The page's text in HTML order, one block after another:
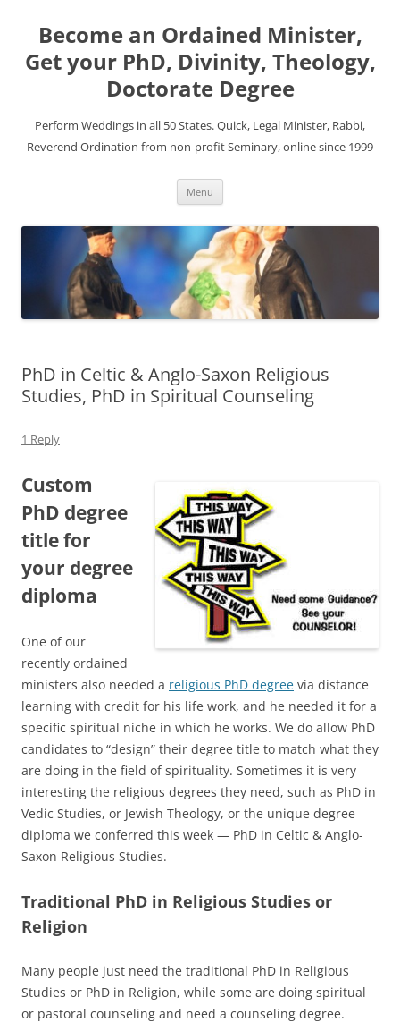
Become an Ordained Minister,
Get your PhD, Divinity, Theology,
Doctorate Degree
Perform Weddings in all 50 States. Quick, Legal Minister, Rabbi,
Reverend Ordination from non-profit Seminary, online since 1999
Menu
PhD in Celtic & Anglo-Saxon Religious
Studies, PhD in Spiritual Counseling
1 Reply
Custom
PhD degree
title for
your degree
diploma
One of our
recently ordained
ministers also needed a religious PhD degree via distance
learning with credit for his life work, and he needed it for a
specific spiritual niche in which he works. We do allow PhD
candidates to “design” their degree title to match what they
are doing in the field of spirituality. Sometimes it is very
interesting the religious degrees they need, such as PhD in
Vedic Studies, or Jewish Theology, or the unique degree
diploma we conferred this week — PhD in Celtic & Anglo-
Saxon Religious Studies.
Traditional PhD in Religious Studies or
Religion
Many people just need the traditional PhD in Religious
Studies or PhD in Religion, while some are doing spiritual
or pastoral counseling and need a counseling degree.